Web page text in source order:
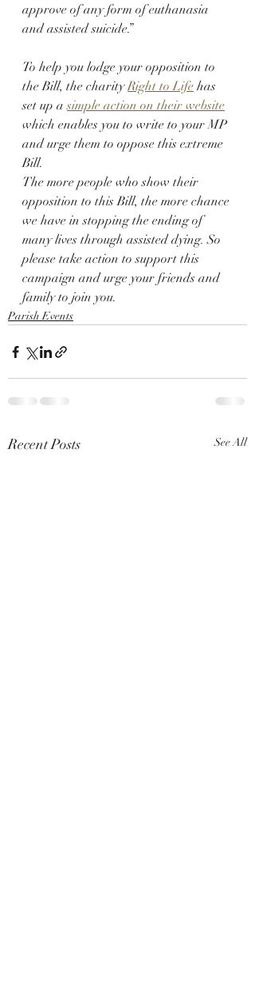
approve of any form of euthanasia
and assisted suicide.”
To help you lodge your opposition to
the Bill, the charity Right to Life has
set up a simple action on their website
which enables you to write to your MP
and urge them to oppose this extreme
Bill.
The more people who show their
opposition to this Bill, the more chance
we have in stopping the ending of
many lives through assisted dying. So
please take action to support this
campaign and urge your friends and
family to join you.
Parish Events
Recent Posts See All